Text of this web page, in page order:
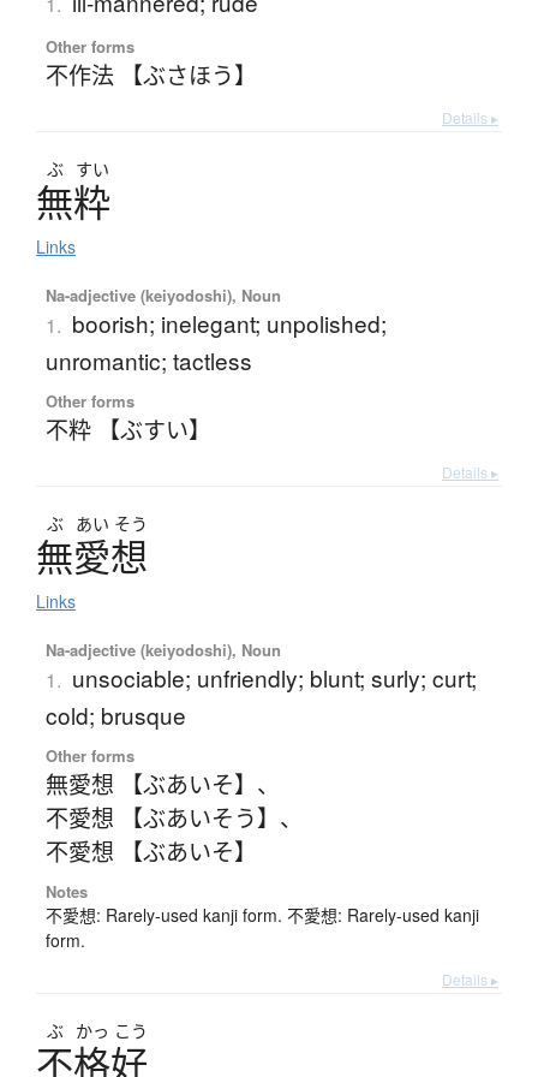
Other forms
不作法 【ぶさほう】
Details ▸
ぶ すい
無粋
Links
Na-adjective (keiyodoshi), Noun
1. boorish; inelegant; unpolished;
unromantic; tactless
Other forms
不粋 【ぶすい】
Details ▸
ぶ あい そう
無愛想
Links
Na-adjective (keiyodoshi), Noun
1. unsociable; unfriendly; blunt; surly; curt;
cold; brusque
Other forms
無愛想 【ぶあいそ】 、
不愛想 【ぶあいそう】 、
不愛想 【ぶあいそ】
Notes
不愛想: Rarely-used kanji form. 不愛想: Rarely-used kanji
form.
Details ▸
ぶ かっ こう
不格好